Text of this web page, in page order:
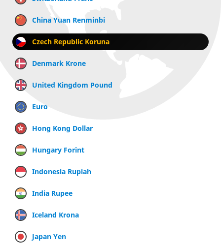
China Yuan Renminbi
Czech Republic Koruna
Denmark Krone
United Kingdom Pound
Euro
Hong Kong Dollar
Hungary Forint
Indonesia Rupiah
India Rupee
Iceland Krona
Japan Yen